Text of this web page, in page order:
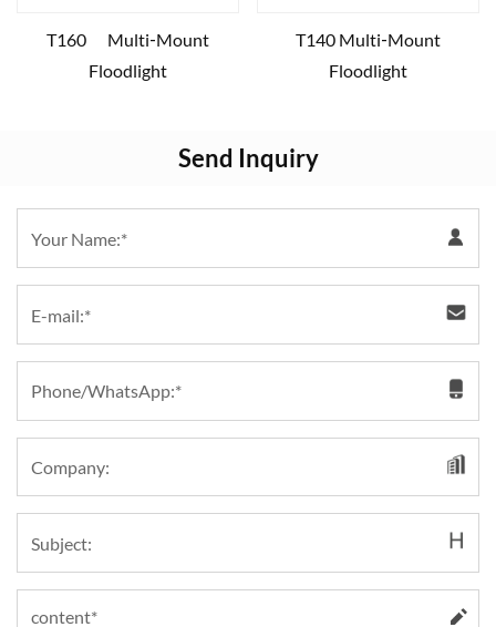
T160 Multi‑Mount
Floodlight
T140 Multi‑Mount
Floodlight
Send Inquiry